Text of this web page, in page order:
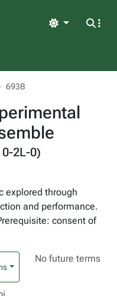
Light
693B
2L-0)
explored through
and performance.
consent of
No future terms